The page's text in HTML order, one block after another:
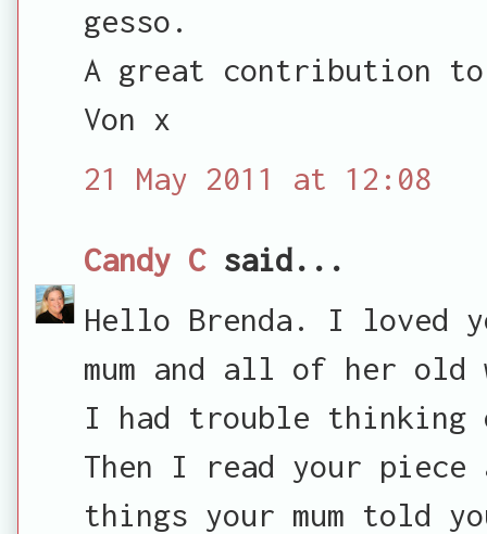
gesso.
A great contribution
Von x
21 May 2011 at 12:08
Candy Csaid...
Hello Brenda. I loved
mum and all of her
I had trouble thinking
Then I read your piece
things your mum told